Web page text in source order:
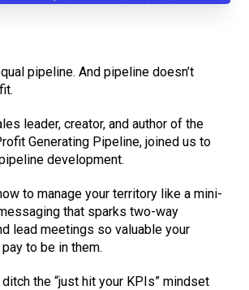
pipeline. And pipeline doesn’t
leader, creator, and author of the
Generating Pipeline, joined us to
development.
to manage your territory like a mini-
that sparks two-way
lead meetings so valuable your
to be in them.
the “just hit your KPIs” mindset